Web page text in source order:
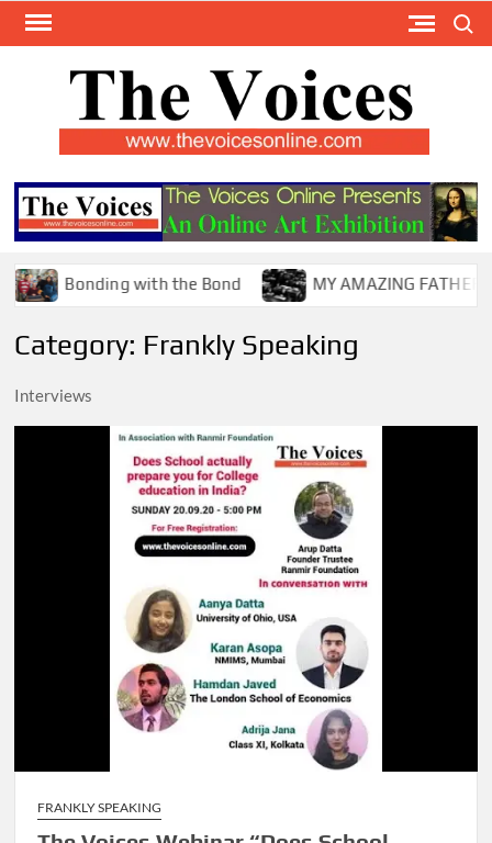
Skip
Bonding with the Bond MY AMAZING FATHER !
Category: Frankly Speaking
Interviews
FRANKLY SPEAKING